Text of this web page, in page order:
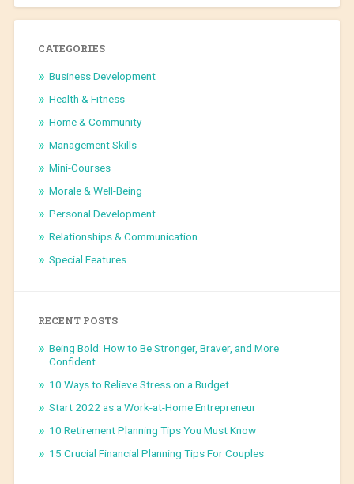
CATEGORIES
Business Development
Health & Fitness
Home & Community
Management Skills
Mini-Courses
Morale & Well-Being
Personal Development
Relationships & Communication
Special Features
RECENT POSTS
Being Bold: How to Be Stronger, Braver, and More
Confident
10 Ways to Relieve Stress on a Budget
Start 2022 as a Work-at-Home Entrepreneur
10 Retirement Planning Tips You Must Know
15 Crucial Financial Planning Tips For Couples